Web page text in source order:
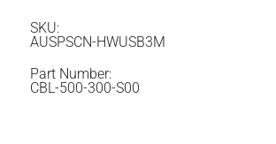
SKU:
AUSPSCN-HWUSB3M
Part Number:
CBL-500-300-S00